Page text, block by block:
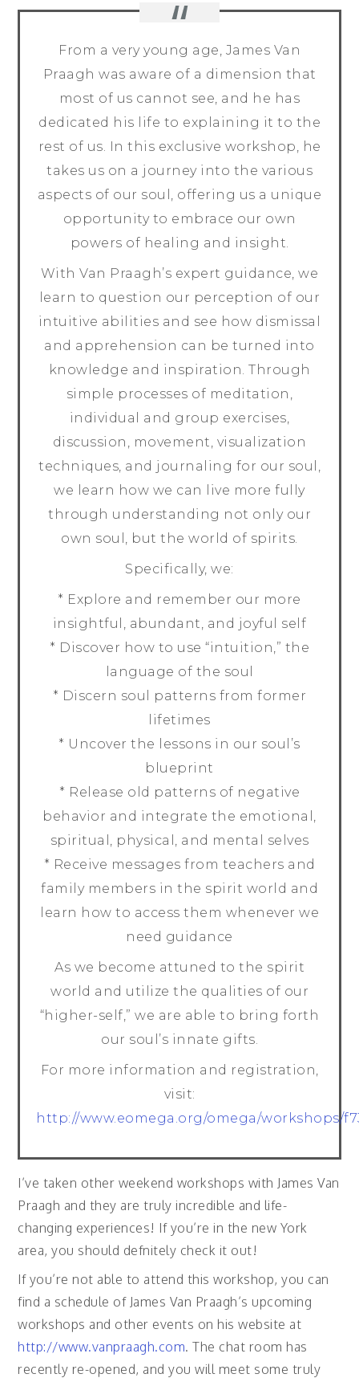
From a very young age, James Van
Praagh was aware of a dimension that
most of us cannot see, and he has
dedicated his life to explaining it to the
rest of us. In this exclusive workshop, he
takes us on a journey into the various
aspects of our soul, offering us a unique
opportunity to embrace our own
powers of healing and insight.
With Van Praagh’s expert guidance, we
learn to question our perception of our
intuitive abilities and see how dismissal
and apprehension can be turned into
knowledge and inspiration. Through
simple processes of meditation,
individual and group exercises,
discussion, movement, visualization
techniques, and journaling for our soul,
we learn how we can live more fully
through understanding not only our
own soul, but the world of spirits.
Specifically, we:
* Explore and remember our more
insightful, abundant, and joyful self
* Discover how to use “intuition,” the
language of the soul
* Discern soul patterns from former
lifetimes
* Uncover the lessons in our soul’s
blueprint
* Release old patterns of negative
behavior and integrate the emotional,
spiritual, physical, and mental selves
* Receive messages from teachers and
family members in the spirit world and
learn how to access them whenever we
need guidance
As we become attuned to the spirit
world and utilize the qualities of our
“higher-self,” we are able to bring forth
our soul’s innate gifts.
For more information and registration,
visit:
http://www.eomega.org/omega/workshops/
I’ve taken other weekend workshops with James Van
Praagh and they are truly incredible and life-
changing experiences! If you’re in the new York
area, you should defnitely check it out!
If you’re not able to attend this workshop, you can
find a schedule of James Van Praagh’s upcoming
workshops and other events on his website at
http://www.vanpraagh.com. The chat room has
recently re-opened, and you will meet some truly